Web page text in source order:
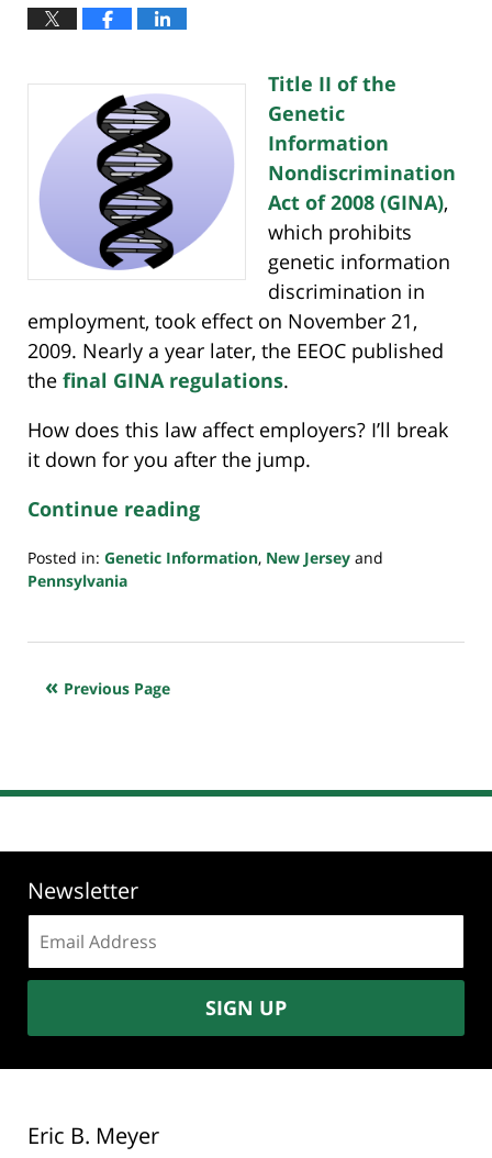
Title II of the
Genetic
Information
Nondiscrimination
Act of 2008 (GINA),
which prohibits
genetic information
discrimination in
employment, took effect on November 21,
2009. Nearly a year later, the EEOC published
the final GINA regulations.
How does this law affect employers? I’ll break
it down for you after the jump.
Continue reading
Posted in: Genetic Information, New Jersey and
Pennsylvania
23,
10:35Previous Page
Newsletter
address:
SIGN UP
Eric B. Meyer